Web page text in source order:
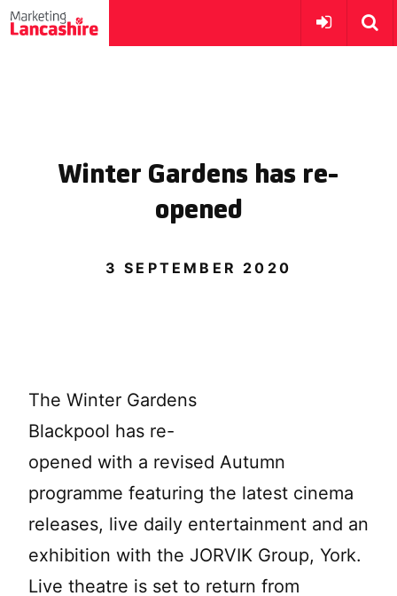
Winter Gardens has re-
opened
3 SEPTEMBER 2020
The Winter Gardens
Blackpool has re-
opened with a revised Autumn
programme featuring the latest cinema
releases, live daily entertainment and an
exhibition with the JORVIK Group, York.
Live theatre is set to return from